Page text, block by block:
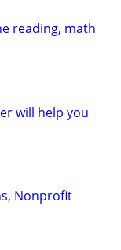
reading, math
will help you
Nonprofit